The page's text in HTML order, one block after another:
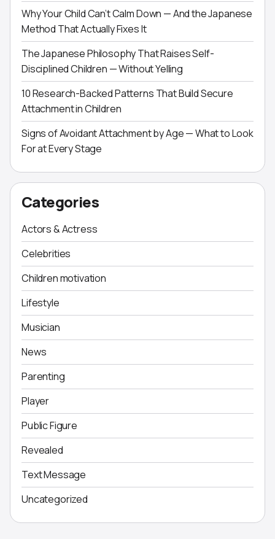
Why Your Child Can’t Calm Down — And the Japanese
Method That Actually Fixes It
The Japanese Philosophy That Raises Self-
Disciplined Children — Without Yelling
10 Research-Backed Patterns That Build Secure
Attachment in Children
Signs of Avoidant Attachment by Age — What to Look
For at Every Stage
Categories
Actors & Actress
Celebrities
Children motivation
Lifestyle
Musician
News
Parenting
Player
Public Figure
Revealed
Text Message
Uncategorized